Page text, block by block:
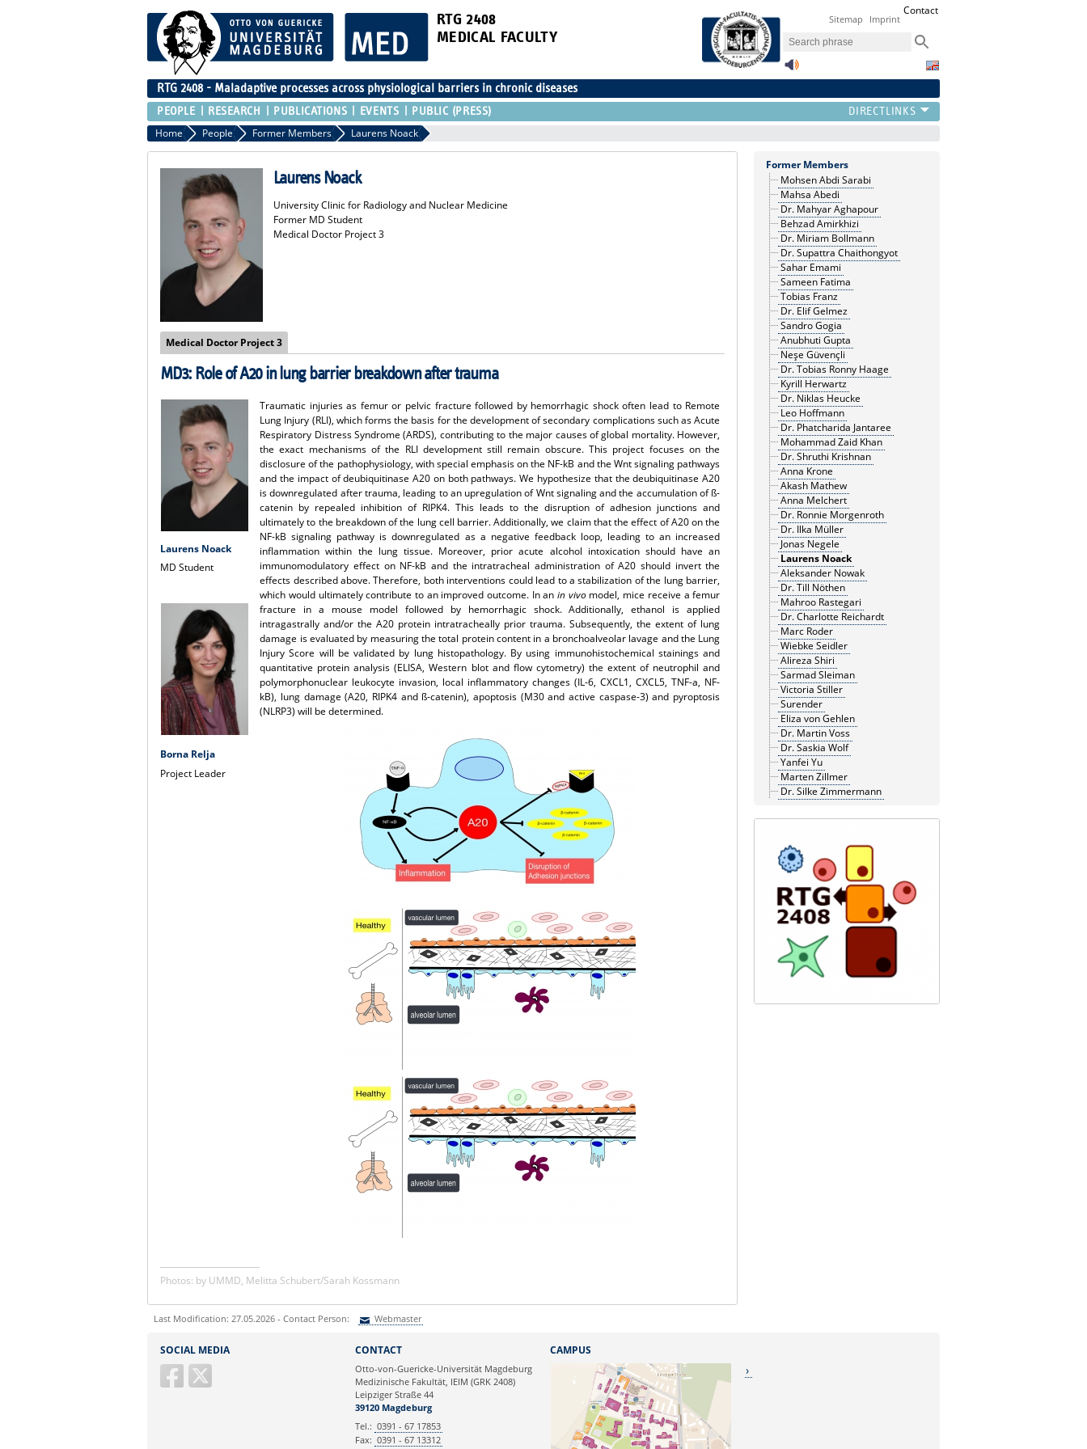
RTG 2408
MEDICAL FACULTY
Sitemap Imprint
Contact
RTG 2408 - Maladaptive processes across physiological barriers in chronic diseases
PEOPLE RESEARCH PUBLICATIONS EVENTS PUBLIC (PRESS)
Home People Former Members Laurens Noack
Laurens Noack
University Clinic for Radiology and Nuclear Medicine
Former MD Student
Medical Doctor Project 3
Medical Doctor Project 3
MD3: Role of A20 in lung barrier breakdown after trauma
Laurens Noack
MD Student
Borna Relja
Project Leader
Traumatic injuries as femur or pelvic fracture followed by hemorrhagic shock often lead to Remote
Lung Injury (RLI), which forms the basis for the development of secondary complications such as Acute
Respiratory Distress Syndrome (ARDS), contributing to the major causes of global mortality. However,
the exact mechanisms of the RLI development still remain obscure. This project focuses on the
disclosure of the pathophysiology, with special emphasis on the NF-kB and the Wnt signaling pathways
and the impact of deubiquitinase A20 on both pathways. We hypothesize that the deubiquitinase A20
is downregulated after trauma, leading to an upregulation of Wnt signaling and the accumulation of ß-
catenin by repealed inhibition of RIPK4. This leads to the disruption of adhesion junctions and
ultimately to the breakdown of the lung cell barrier. Additionally, we claim that the effect of A20 on the
NF-kB signaling pathway is downregulated as a negative feedback loop, leading to an increased
inflammation within the lung tissue. Moreover, prior acute alcohol intoxication should have an
immunomodulatory effect on NF-kB and the intratracheal administration of A20 should invert the
effects described above. Therefore, both interventions could lead to a stabilization of the lung barrier,
which would ultimately contribute to an improved outcome. In anin vivo model, mice receive a femur
fracture in a mouse model followed by hemorrhagic shock. Additionally, ethanol is applied
intragastrally and/or the A20 protein intratracheally prior trauma. Subsequently, the extent of lung
damage is evaluated by measuring the total protein content in a bronchoalveolar lavage and the Lung
Injury Score will be validated by lung histopathology. By using immunohistochemical stainings and
quantitative protein analysis (ELISA, Western blot and flow cytometry) the extent of neutrophil and
polymorphonuclear leukocyte invasion, local inflammatory changes (IL-6, CXCL1, CXCL5, TNF-a, NF-
kB), lung damage (A20, RIPK4 and ß-catenin), apoptosis (M30 and active caspase-3) and pyroptosis
(NLRP3) will be determined.
Photos: by UMMD, Melitta Schubert/Sarah Kossmann
Former Members
Mohsen Abdi Sarabi
Mahsa Abedi
Dr. Mahyar Aghapour
Behzad Amirkhizi
Dr. Miriam Bollmann
Dr. Supattra Chaithongyot
Sahar Emami
Sameen Fatima
Tobias Franz
Dr. Elif Gelmez
Sandro Gogia
Anubhuti Gupta
Neşe Güvençli
Dr. Tobias Ronny Haage
Kyrill Herwartz
Dr. Niklas Heucke
Leo Hoffmann
Dr. Phatcharida Jantaree
Mohammad Zaid Khan
Dr. Shruthi Krishnan
Anna Krone
Akash Mathew
Anna Melchert
Dr. Ronnie Morgenroth
Dr. Ilka Müller
Jonas Negele
Laurens Noack
Aleksander Nowak
Dr. Till Nöthen
Mahroo Rastegari
Dr. Charlotte Reichardt
Marc Roder
Wiebke Seidler
Alireza Shiri
Sarmad Sleiman
Victoria Stiller
Surender
Eliza von Gehlen
Dr. Martin Voss
Dr. Saskia Wolf
Yanfei Yu
Marten Zillmer
Dr. Silke Zimmermann
Last Modification: 27.05.2026 - Contact Person: Webmaster
Ihre E-Mailadresse:
SOCIAL MEDIA CONTACT
Otto-von-Guericke-Universität Magdeburg
Medizinische Fakultät, IEIM (GRK 2408)
Leipziger Straße 44
39120 Magdeburg
Tel.: 0391 - 67 17853
Fax: 0391 - 67 13312
CAMPUS